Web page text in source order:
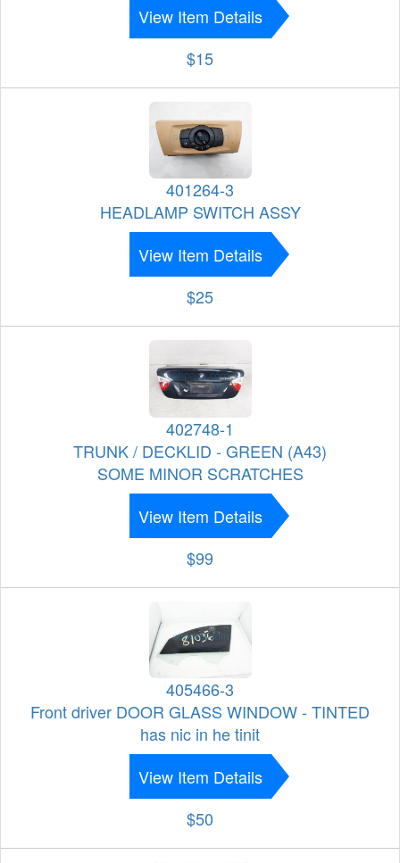
View Item Details
$15
401264-3
HEADLAMP SWITCH ASSY
View Item Details
$25
402748-1
TRUNK / DECKLID - GREEN (A43)
SOME MINOR SCRATCHES
View Item Details
$99
405466-3
Front driver DOOR GLASS WINDOW - TINTED
has nic in he tinit
View Item Details
$50